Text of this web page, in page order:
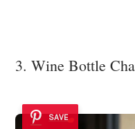
3. Wine Bottle
SAVE